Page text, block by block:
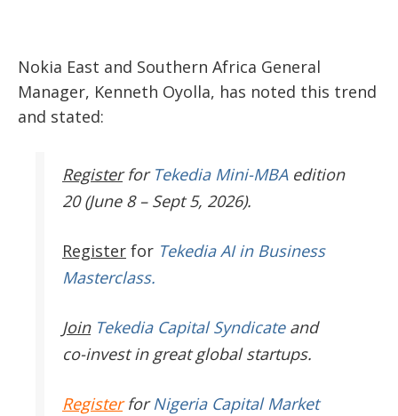
Nokia East and Southern Africa General
Manager, Kenneth Oyolla, has noted this trend
and stated:
Register for Tekedia Mini-MBAedition
20 (June 8 – Sept 5, 2026).
Register for Tekedia AI in Business
Masterclass.
JoinTekedia Capital Syndicateand
co-invest in great global startups.
RegisterforNigeria Capital Market